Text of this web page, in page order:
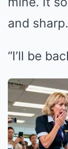
and sharp.
“I’ll be